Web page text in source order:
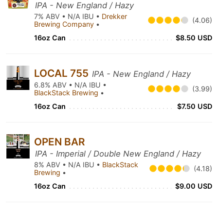
IPA - New England / Hazy
7% ABV • N/A IBU • Drekker
Brewing Company • (4.06)
16oz Can $8.50 USD
LOCAL 755 IPA - New England / Hazy
6.8% ABV • N/A IBU •
BlackStack Brewing • (3.99)
16oz Can $7.50 USD
OPEN BAR
IPA - Imperial / Double New England / Hazy
8% ABV • N/A IBU • BlackStack
Brewing • (4.18)
16oz Can $9.00 USD